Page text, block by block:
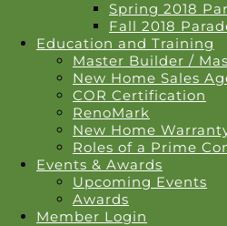
Spring 2018
Fall 2018
Education and Training
Master Builder /
New Home Sales
COR Certification
RenoMark
New Home
Roles of a Prime
Events & Awards
Upcoming Events
Awards
Member Login